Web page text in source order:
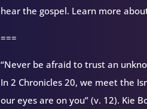
hear the gospel. Learn more
===
“Never be afraid to trust an
In 2 Chronicles 20, we meet the
our eyes are on you” (v. 12). Kie